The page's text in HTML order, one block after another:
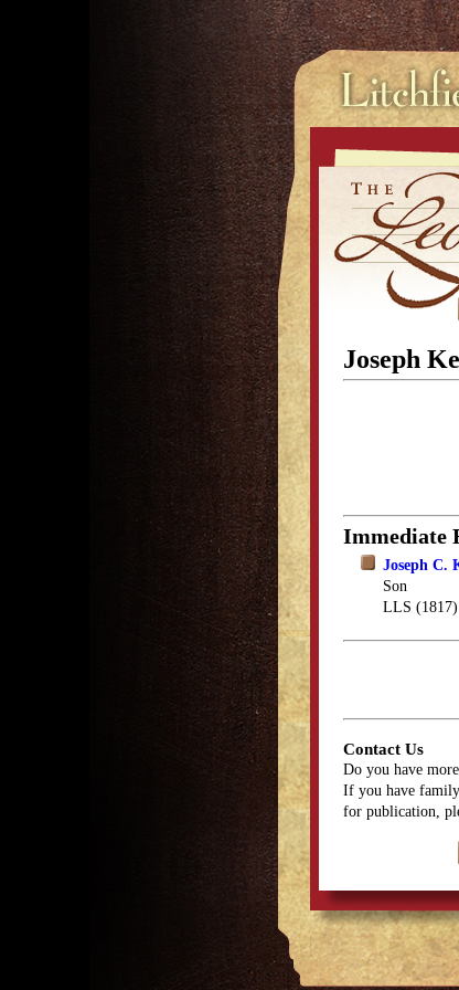
Joseph
Immediate
Joseph C.
Son
LLS (1817)
Contact Us
Do you have
If you have
for publication,